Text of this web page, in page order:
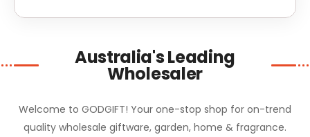
Australia's Leading
Wholesaler
Welcome to GODGIFT! Your one-stop shop for on-trend
quality wholesale giftware, garden, home & fragrance.